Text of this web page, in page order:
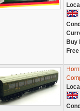
Buy